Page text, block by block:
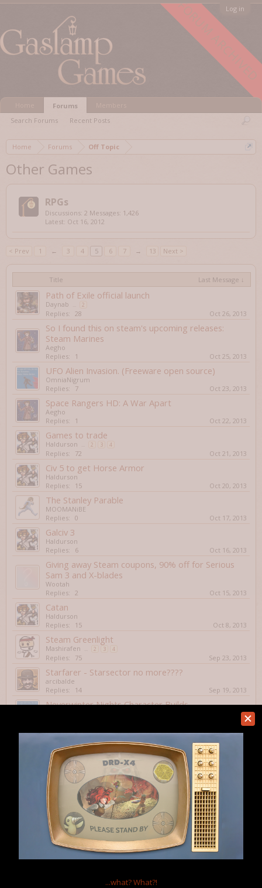
FORUM ARCHIVED
Log in
Home Forums Off Topic
Other Games
RPGs
Discussions: 2 Messages: 1,426
Oct 16, 2012
< Prev 1 ← 3 4 5 6 7 → 13 Next >
Title Last Message ↓
Path of Exile official launch
Daynab 2
Replies: 28 Oct 26, 2013
So I found this on steam's upcoming releases:
Steam Marines
Aegho
Replies:
1 Oct 25, 2013
UFO Alien Invasion. (Freeware open source)
OmniaNigrum
Replies:
7 Oct 23, 2013
Space Rangers HD: A War Apart
Aegho
Replies:
1 Oct 22, 2013
Games to trade
Haldurson 2 3 4
Replies: 72 Oct 21, 2013
Civ 5 to get Horse Armor
Haldurson
Replies:
15 Oct 20, 2013
The Stanley Parable
MOOMANiBE
Replies: 0 Oct 17, 2013
Galciv 3
Haldurson
Replies:
6 Oct 16, 2013
Giving away Steam coupons, 90% off for Serious
Sam 3 and X-blades
Wootah
Replies: 2 Oct 15, 2013
Catan
Haldurson
Replies:
15 Oct 8, 2013
Steam Greenlight
Mashirafen 2 3 4
Replies: 75 Sep 23, 2013
Starfarer - Starsector no more????
arcibalde
Replies:
14 Sep 19, 2013
Neverwinter Nights Character Builds.
Sep 2, 2013
XCom: Enemy Within
Haldurson
Replies:
2 Aug 29, 2013
Civilization Online (???)
Haldurson
Replies:
Aug 9, 2013
Quadradius
rydash
Replies: 0 Jul 26, 2013
Shadowrun Returns
Aegho ...
Replies: 22 Jul 26, 2013
Forums
Search Forums
Recent Posts
...what?What?!